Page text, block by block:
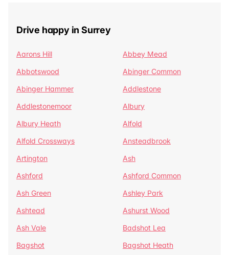
Drive happy in Surrey
Aarons Hill
Abbey Mead
Abbotswood
Abinger Common
Abinger Hammer
Addlestone
Addlestonemoor
Albury
Albury Heath
Alfold
Alfold Crossways
Ansteadbrook
Artington
Ash
Ashford
Ashford Common
Ash Green
Ashley Park
Ashtead
Ashurst Wood
Ash Vale
Badshot Lea
Bagshot
Bagshot Heath